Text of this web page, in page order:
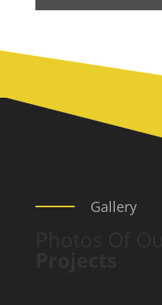
Gallery